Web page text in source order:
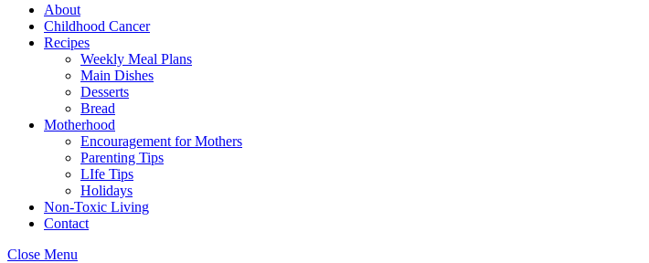
About
Childhood Cancer
Recipes
Weekly Meal Plans
Main Dishes
Desserts
Bread
Motherhood
Encouragement for Mothers
Parenting Tips
LIfe Tips
Holidays
Non-Toxic Living
Contact
Close Menu